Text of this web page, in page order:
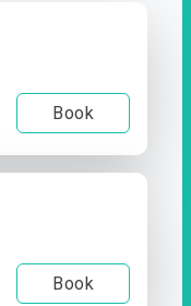
Book
Book